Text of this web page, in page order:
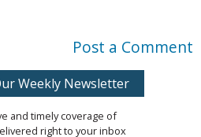
Post a Comment
Weekly Newsletter
and timely coverage of
right to your inbox